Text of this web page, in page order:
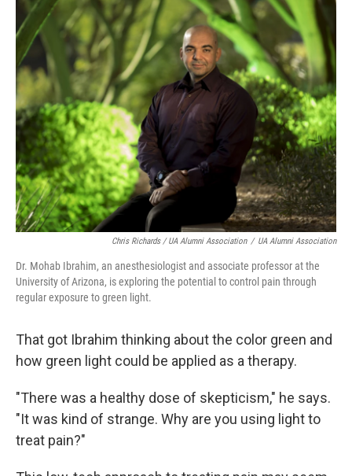
Chris Richards / UA Alumni Association / UA Alumni Association
Dr. Mohab Ibrahim, an anesthesiologist and associate professor at the
University of Arizona, is exploring the potential to control pain through
regular exposure to green light.
That got Ibrahim thinking about the color green and
how green light could be applied as a therapy.
"There was a healthy dose of skepticism," he says.
"It was kind of strange. Why are you using light to
treat pain?"